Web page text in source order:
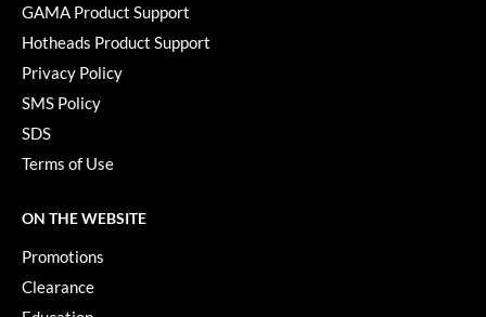
Style Edit
UNITE
Viviscal Pro
YS Park
GAMA Product Support
Hotheads Product Support
Privacy Policy
SMS Policy
SDS
Terms of Use
ON THE WEBSITE
Promotions
Clearance